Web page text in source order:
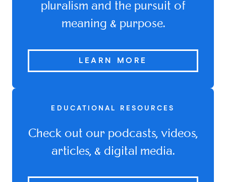
pluralism and the pursuit of
meaning & purpose.
LEARN MORE
EDUCATIONAL RESOURCES
Check out our podcasts, videos,
articles, & digital media.